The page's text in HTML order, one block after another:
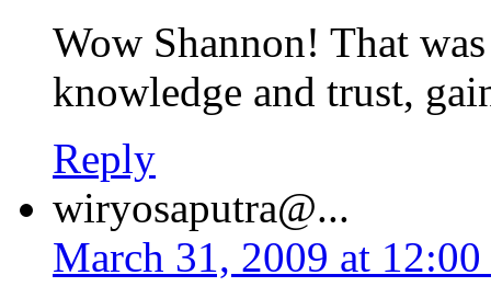
Wow Shannon! That
knowledge and trust,
Reply
wiryosaputra@...
March 31, 2009 at 12:00